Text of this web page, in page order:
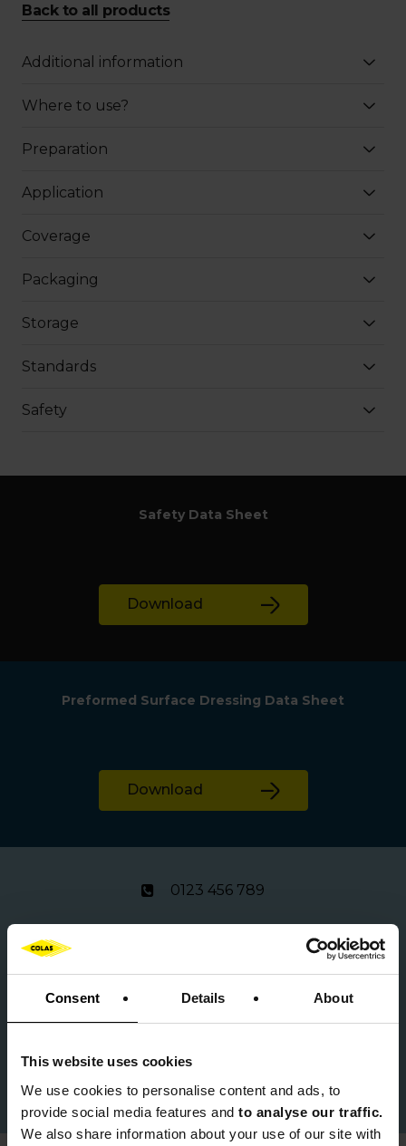
Consent Details About
This website uses cookies
We use cookies to personalise content and ads, to
provide social media features and to analyse our traffic.
We also share information about your use of our site with
Back to all products
Additional information
Where to use?
Preparation
Application
Coverage
Packaging
Storage
Standards
Safety
Safety Data Sheet
Download
Preformed Surface Dressing Data Sheet
Download
0123 456 789
product.info@colas.co.uk
Download Colas Product Brochure